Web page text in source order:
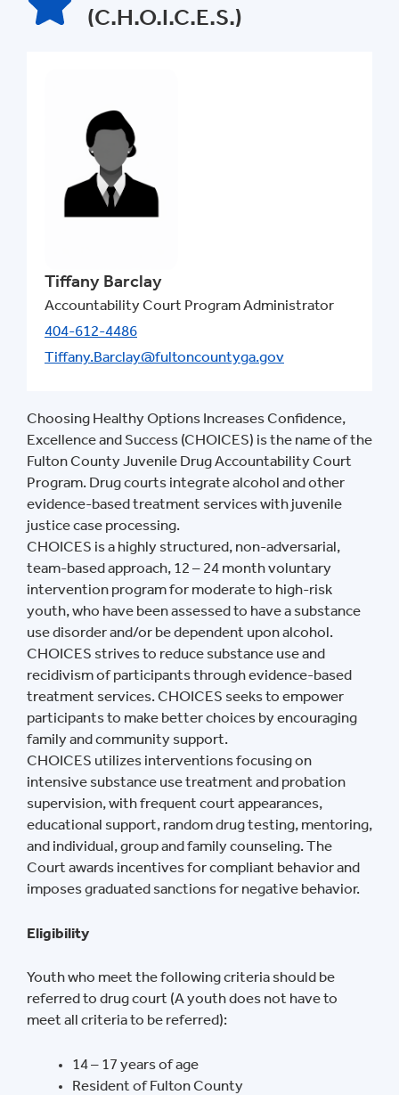
(C.H.O.I.C.E.S.)
Tiffany Barclay
Accountability Court Program Administrator
404-612-4486
Tiffany.Barclay@fultoncountyga.gov
Choosing Healthy Options Increases Confidence,
Excellence and Success (CHOICES) is the name of the
Fulton County Juvenile Drug Accountability Court
Program. Drug courts integrate alcohol and other
evidence-based treatment services with juvenile
justice case processing.
CHOICES is a highly structured, non-adversarial,
team-based approach, 12 – 24 month voluntary
intervention program for moderate to high-risk
youth, who have been assessed to have a substance
use disorder and/or be dependent upon alcohol.
CHOICES strives to reduce substance use and
recidivism of participants through evidence-based
treatment services. CHOICES seeks to empower
participants to make better choices by encouraging
family and community support.
CHOICES utilizes interventions focusing on
intensive substance use treatment and probation
supervision, with frequent court appearances,
educational support, random drug testing, mentoring,
and individual, group and family counseling. The
Court awards incentives for compliant behavior and
imposes graduated sanctions for negative behavior.
Eligibility
Youth who meet the following criteria should be
referred to drug court (A youth does not have to
meet all criteria to be referred):
14 – 17 years of age
Resident of Fulton County